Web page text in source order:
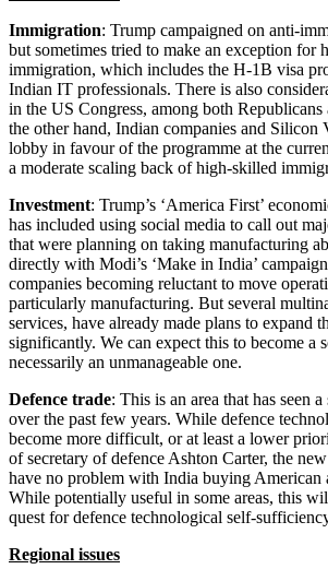
Immigration: Trump campaigned on anti-
but sometimes tried to make an exception for
immigration, which includes the H-1B visa
Indian IT professionals. There is also
in the US Congress, among both Republicans
the other hand, Indian companies and
lobby in favour of the programme at the
a moderate scaling back of high-skilled
Investment: Trump’s ‘America First’
has included using social media to call out
that were planning on taking manufacturing
directly with Modi’s ‘Make in India’
companies becoming reluctant to move
particularly manufacturing. But several
services, have already made plans to expand
significantly. We can expect this to become a
necessarily an unmanageable one.
Defence trade: This is an area that has seen
over the past few years. While defence
become more difficult, or at least a lower
of secretary of defence Ashton Carter, the
have no problem with India buying American
While potentially useful in some areas, this
quest for defence technological self-
Regional issues